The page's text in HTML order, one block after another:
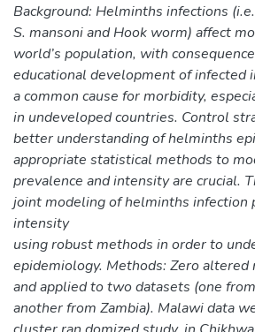
Background: Helminths infections
S. mansoni and Hook worm) affect
world’s population, with
educational development of infected
a common cause for morbidity,
in undeveloped countries. Control
better understanding of helminths
appropriate statistical methods to
prevalence and intensity are crucial.
joint modeling of helminths infection
intensity
using robust methods in order to
epidemiology. Methods: Zero
and applied to two datasets (one
another from Zambia). Malawi data